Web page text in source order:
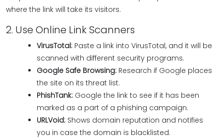
where the link will take its visitors.
2. Use Online Link Scanners
VirusTotal: Paste a link into VirusTotal, and it will be
scanned with different security programs.
Google Safe Browsing: Research if Google places
the site on its threat list.
PhishTank: Google the link to see if it has been
marked as a part of a phishing campaign.
URLVoid: Shows domain reputation and notifies
you in case the domain is blacklisted.